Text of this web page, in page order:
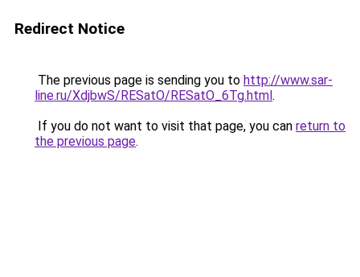
Redirect Notice
The previous page is sending you to http://www.sar-
line.ru/XdjbwS/RESatO/RESatO_6Tg.html.
If you do not want to visit that page, you can return to
the previous page.